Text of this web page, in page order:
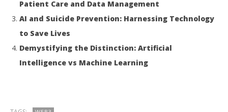
Patient Care and Data Management
AI and Suicide Prevention: Harnessing Technology
to Save Lives
Demystifying the Distinction: Artificial
Intelligence vs Machine Learning